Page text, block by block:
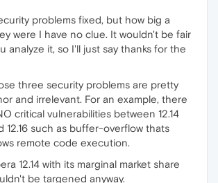
problems fixed, but how big a
were I have no clue. It wouldn't be fair
analyze it, so I'll just say thanks for the
three security problems are pretty
and irrelevant. For an example, there
critical vulnerabilities between 12.14
12.16 such as buffer-overflow thats
remote code execution.
12.14 with its marginal market share
be targened anyway.